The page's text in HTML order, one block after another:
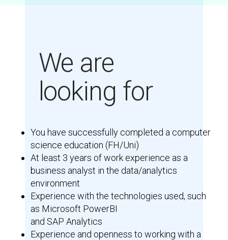
We are
looking for
You have successfully completed a computer
science education (FH/Uni)
At least 3 years of work experience as a
business analyst in the data/analytics
environment
Experience with the technologies used, such
as Microsoft PowerBI
and SAP Analytics
Experience and openness to working with a